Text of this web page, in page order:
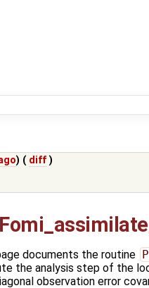
) ( diff )
documents the routine
the analysis step of the
observation error